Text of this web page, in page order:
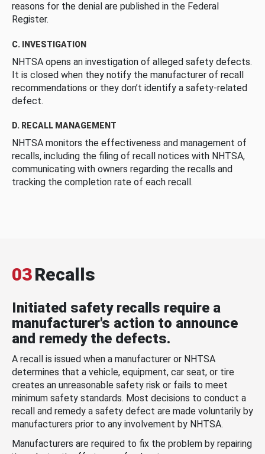
reasons for the denial are published in the Federal
Register.
C. INVESTIGATION
NHTSA opens an investigation of alleged safety defects.
It is closed when they notify the manufacturer of recall
recommendations or they don’t identify a safety-related
defect.
D. RECALL MANAGEMENT
NHTSA monitors the effectiveness and management of
recalls, including the filing of recall notices with NHTSA,
communicating with owners regarding the recalls and
tracking the completion rate of each recall.
03Recalls
Initiated safety recalls require a
manufacturer's action to announce
and remedy the defects.
A recall is issued when a manufacturer or NHTSA
determines that a vehicle, equipment, car seat, or tire
creates an unreasonable safety risk or fails to meet
minimum safety standards. Most decisions to conduct a
recall and remedy a safety defect are made voluntarily by
manufacturers prior to any involvement by NHTSA.
Manufacturers are required to fix the problem by repairing